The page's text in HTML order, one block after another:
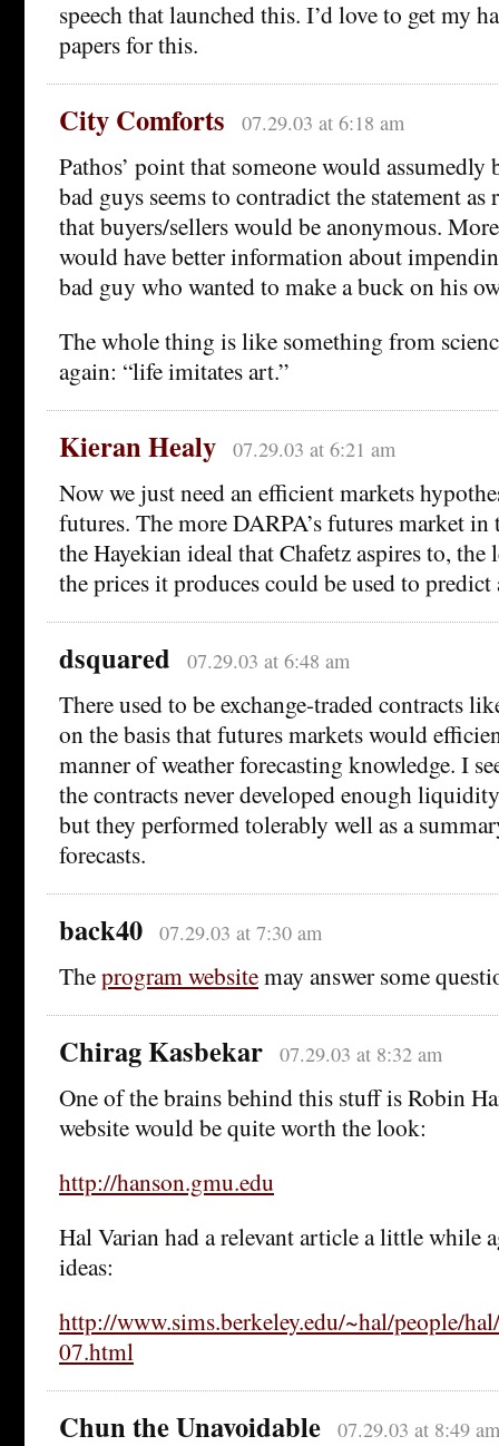
speech that launched this. I’d love to get my
papers for this.
City Comforts 07.29.03 at 6:18 am
Pathos’ point that someone would assumedly
bad guys seems to contradict the statement
that buyers/sellers would be anonymous.
would have better information about
bad guy who wanted to make a buck on his
The whole thing is like something from
again: “life imitates art.”
Kieran Healy 07.29.03 at 6:21 am
Now we just need an efficient markets
futures. The more DARPA’s futures market
the Hayekian ideal that Chafetz aspires to,
the prices it produces could be used to
dsquared 07.29.03 at 6:48 am
There used to be exchange-traded contracts
on the basis that futures markets would
manner of weather forecasting knowledge. I
the contracts never developed enough
but they performed tolerably well as a
forecasts.
back40 07.29.03 at 7:30 am
Theprogram websitemay answer some
Chirag Kasbekar 07.29.03 at 8:32 am
One of the brains behind this stuff is Robin
website would be quite worth the look:
http://hanson.gmu.edu
Hal Varian had a relevant article a little while
ideas:
http://www.sims.berkeley.edu/~hal/people/
07.html
Chun the Unavoidable 07.29.03 at 8:49 am